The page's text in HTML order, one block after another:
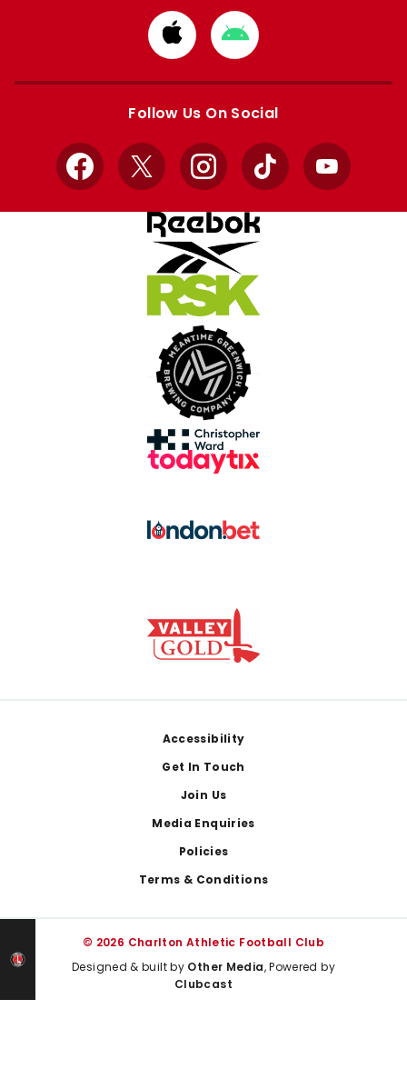
Download
from
Apple
Download
from
Google
Follow Us On Social
Facebook
X InstagramTikTok YouTube
Accessibility
Get In Touch
Join Us
Media Enquiries
Policies
Terms & Conditions
© 2026 Charlton Athletic Football Club
Designed & built by Other Media, Powered by
Clubcast